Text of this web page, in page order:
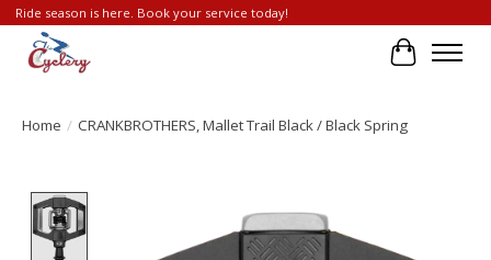
Ride season is here. Book your service today!
Cart
Home / CRANKBROTHERS, Mallet Trail Black / Black Spring